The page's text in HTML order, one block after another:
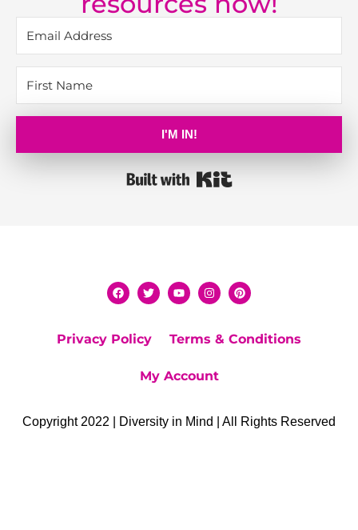
I'M IN!
Privacy Policy Terms & Conditions
My Account
Copyright 2022 | Diversity in Mind | All Rights Reserved